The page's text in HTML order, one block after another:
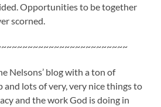
Opportunities to be together
scorned.
Nelsons’ blog with a ton of
lots of very, very nice things to
and the work God is doing in